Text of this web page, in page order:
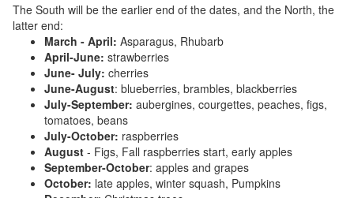
The South will be the earlier end of the dates, and the North, the
latter end:
March - April: Asparagus, Rhubarb
April-June: strawberries
June- July: cherries
June-August: blueberries, brambles, blackberries
July-September: aubergines, courgettes, peaches, figs,
tomatoes, beans
July-October: raspberries
August - Figs, Fall raspberries start, early apples
September-October: apples and grapes
October: late apples, winter squash, Pumpkins